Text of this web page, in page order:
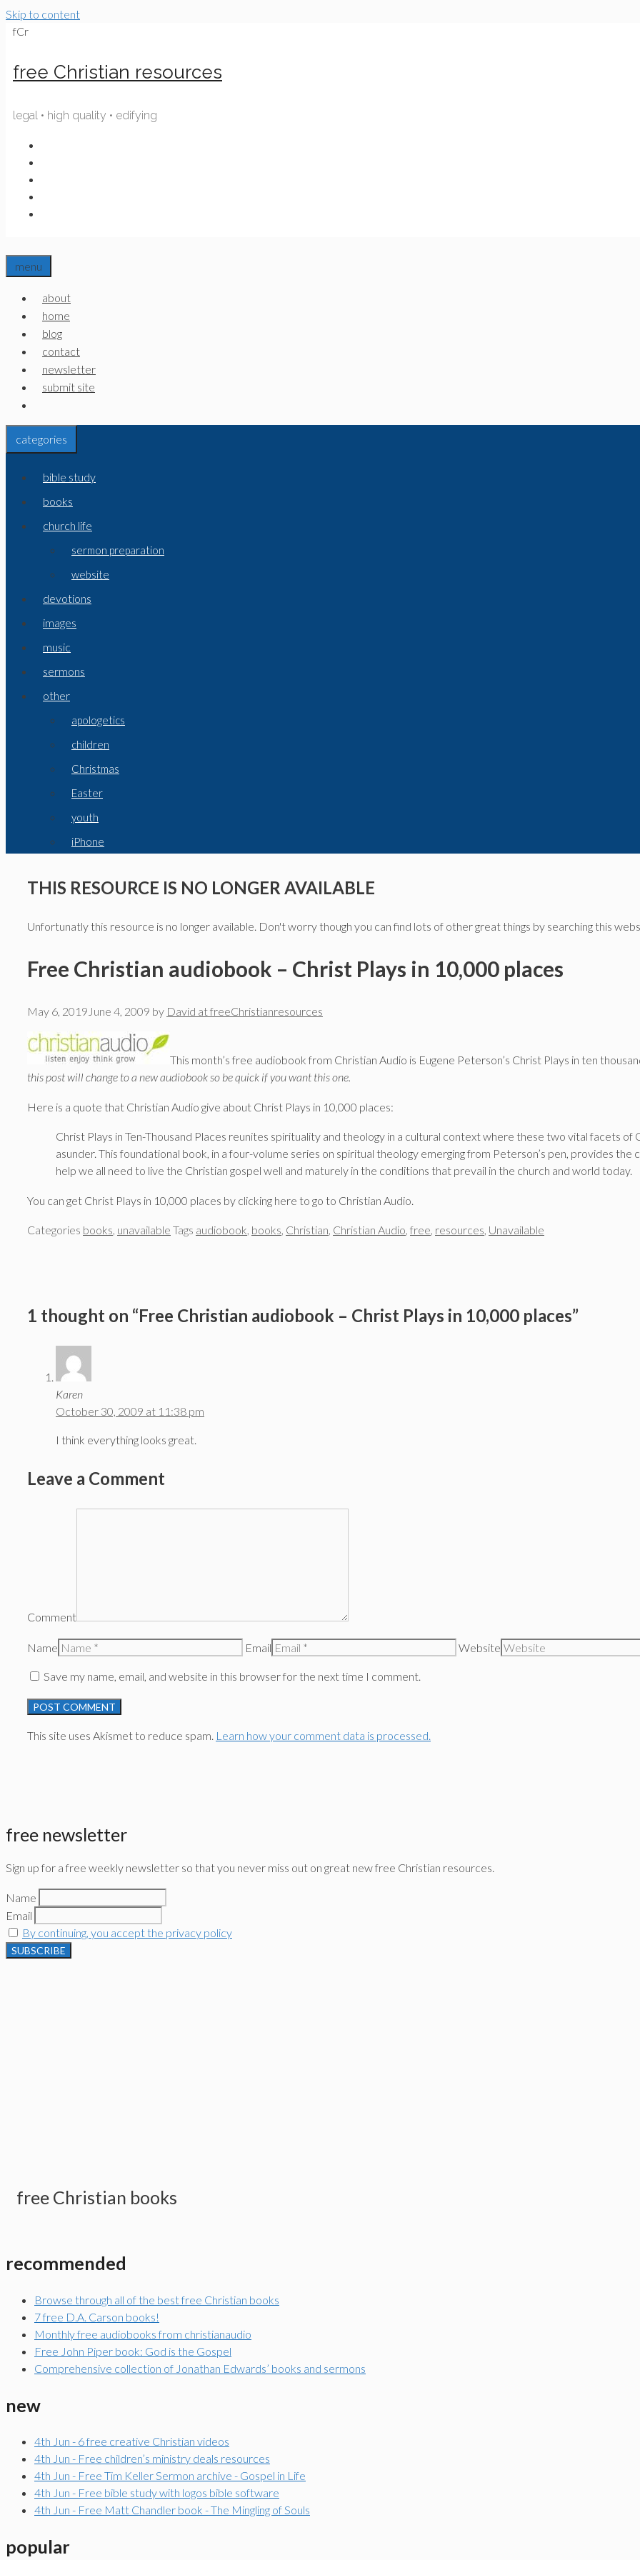
Skip to content
fCr
free Christian resources
legal • high quality • edifying
menu
about
home
blog
contact
newsletter
submit site
categories
bible study
books
church life
sermon preparation
website
devotions
images
music
sermons
other
apologetics
children
Christmas
Easter
youth
iPhone
THIS RESOURCE IS NO LONGER AVAILABLE
Unfortunatly this resource is no longer available. Don't worry though you can find lots of other great things by searching this
Free Christian audiobook – Christ Plays in 10,000 places
May 6, 2019 June 4, 2009 by David at freeChristianresources
This month’s free audiobook from Christian Audio is Eugene Peterson’s Christ Plays in ten
this post will change to a new audiobook so be quick if you want this one.
Here is a quote that Christian Audio give about Christ Plays in 10,000 places:
Christ Plays in Ten-Thousand Places reunites spirituality and theology in a cultural context where these two vital facets of
asunder. This foundational book, in a four-volume series on spiritual theology emerging from Peterson’s pen, provides
help we all need to live the Christian gospel well and maturely in the conditions that prevail in the church and world today.
You can get Christ Plays in 10,000 places by clicking here to go to Christian Audio.
Categories books, unavailable Tags audiobook, books, Christian, Christian Audio, free, resources, Unavailable
1 thought on “Free Christian audiobook – Christ Plays in 10,000 places”
Karen
October 30, 2009 at 11:38 pm
I think everything looks great.
Leave a Comment
Comment
Name Email Website
Save my name, email, and website in this browser for the next time I comment.
This site uses Akismet to reduce spam. Learn how your comment data is processed.
free newsletter
Sign up for a free weekly newsletter so that you never miss out on great new free Christian resources.
Name
Email
By continuing, you accept the privacy policy
free Christian books
recommended
Browse through all of the best free Christian books
7 free D.A. Carson books!
Monthly free audiobooks from christianaudio
Free John Piper book: God is the Gospel
Comprehensive collection of Jonathan Edwards’ books and sermons
new
4th Jun - 6 free creative Christian videos
4th Jun - Free children’s ministry deals resources
4th Jun - Free Tim Keller Sermon archive - Gospel in Life
4th Jun - Free bible study with logos bible software
4th Jun - Free Matt Chandler book - The Mingling of Souls
popular